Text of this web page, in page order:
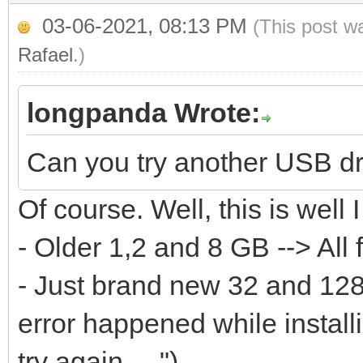
...
[0121/02/06
[0121/02/06
we can do continue
[0121/02/06
size:31981568000
[0121/02/06
writelen:65536
[0121/02/06
off:31981502464
03-06-2021, 08:13 PM (This post
Rafael.)
longpanda Wrote:
Can you try another USB
Of course. Well, this is well
- Older 1,2 and 8 GB --> All
- Just brand new 32 and
error happened while